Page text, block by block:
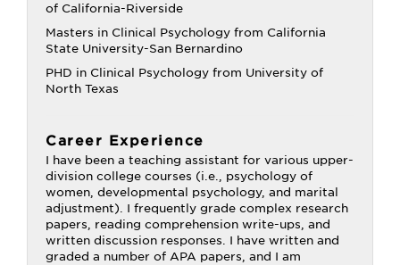
of California-Riverside
Masters in Clinical Psychology from California
State University-San Bernardino
PHD in Clinical Psychology from University of
North Texas
Career Experience
I have been a teaching assistant for various upper-
division college courses (i.e., psychology of
women, developmental psychology, and marital
adjustment). I frequently grade complex research
papers, reading comprehension write-ups, and
written discussion responses. I have written and
graded a number of APA papers, and I am